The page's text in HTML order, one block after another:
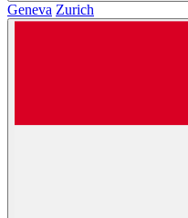
Geneva Zurich